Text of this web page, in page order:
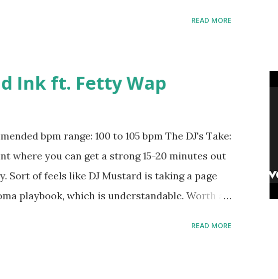
READ MORE
Ink ft. Fetty Wap
bpm range: 100 to 105 bpm The DJ's Take:
where you can get a strong 15-20 minutes out
Sort of feels like DJ Mustard is taking a page
playbook, which is understandable. Worth a
READ MORE